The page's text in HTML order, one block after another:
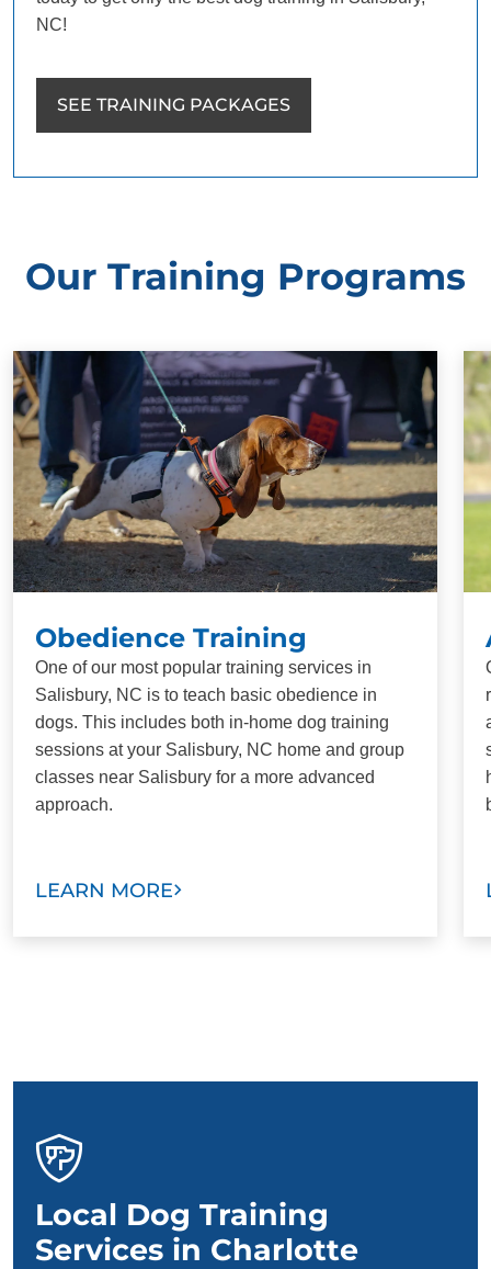
NC!
SEE TRAINING PACKAGES
Our Training Programs
Obedience Training
One of our most popular training services in
Salisbury, NC is to teach basic obedience in
dogs. This includes both in-home dog training
sessions at your Salisbury, NC home and group
classes near Salisbury for a more advanced
approach.
LEARN MORE
Local Dog Training
Services in Charlotte